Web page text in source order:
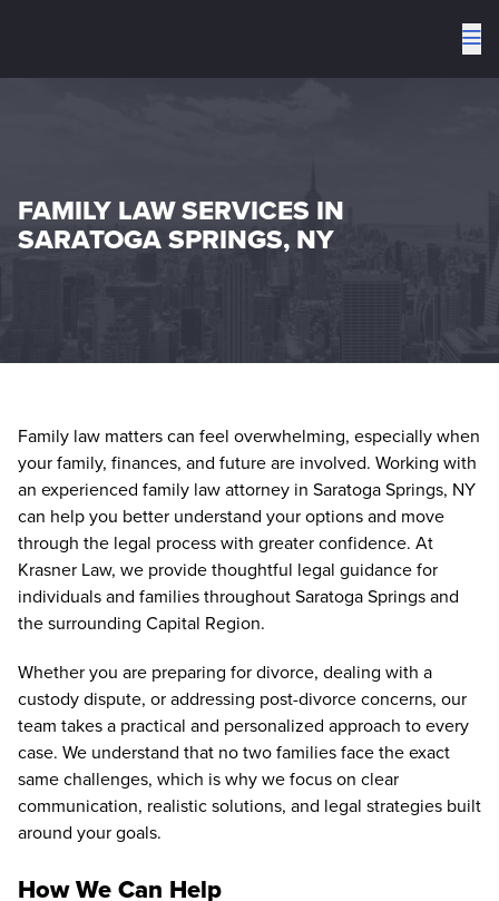
FAMILY LAW SERVICES IN
SARATOGA SPRINGS, NY
Family law matters can feel overwhelming, especially when
your family, finances, and future are involved. Working with
an experienced family law attorney in Saratoga Springs, NY
can help you better understand your options and move
through the legal process with greater confidence. At
Krasner Law, we provide thoughtful legal guidance for
individuals and families throughout Saratoga Springs and
the surrounding Capital Region.
Whether you are preparing for divorce, dealing with a
custody dispute, or addressing post-divorce concerns, our
team takes a practical and personalized approach to every
case. We understand that no two families face the exact
same challenges, which is why we focus on clear
communication, realistic solutions, and legal strategies built
around your goals.
How We Can Help